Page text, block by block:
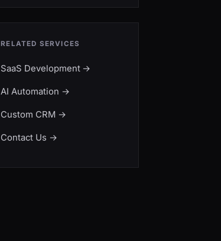
RELATED SERVICES
SaaS Development→
AI Automation →
Custom CRM →
Contact Us →